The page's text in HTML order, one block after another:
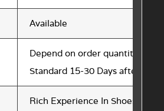
Available
Depend on order quantity
Standard 15-30 Days after
Rich Experience In Shoes